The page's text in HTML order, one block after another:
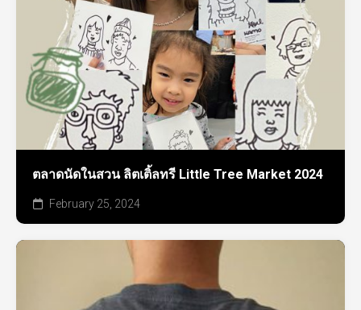
ตลาดนัดในสวน ลิตเติ้ลทรี Little Tree Market 2024
February 25, 2024